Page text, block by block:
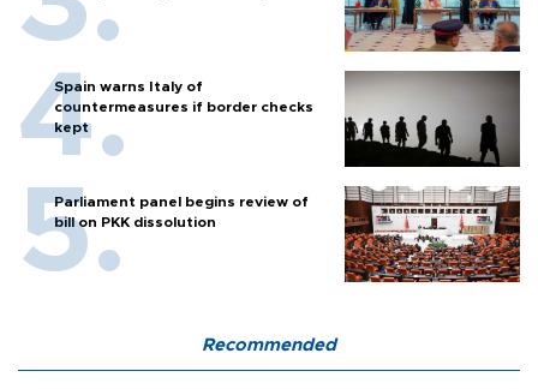
Spain warns Italy of
countermeasures if border checks
kept
Parliament panel begins review of
bill on PKK dissolution
Recommended